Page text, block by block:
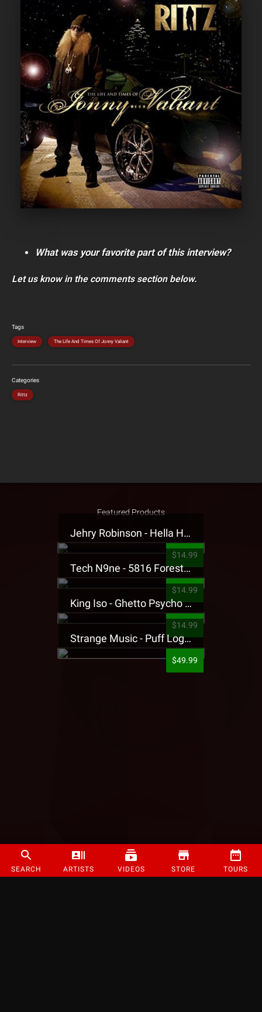
SEARCH ARTISTS VIDEOS STORE TOURS
What was your favorite part of this interview?
Let us know in the comments section below.
Tags
Interview The Life And Times Of Jonny Valiant
Categories
Rittz
Featured Products
Jehry Robinson - Hella Highwater Presale T-Shirt
$14.99
Tech N9ne - 5816 Forest Presale T-Shirt
$14.99
King Iso - Ghetto Psycho Presale T-Shirt
$14.99
Strange Music - Puff Logo Sweatpants
$49.99